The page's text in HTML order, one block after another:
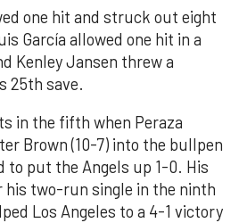
one hit and struck out eight
García allowed one hit in a
Kenley Jansen threw a
25th save.
in the fifth when Peraza
Brown (10-7) into the bullpen
put the Angels up 1-0. His
his two-run single in the ninth
Los Angeles to a 4-1 victory